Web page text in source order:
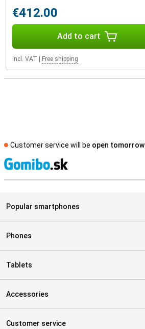
€412.00
Add to cart
Incl. VAT Free shipping
Customer service will be open tomorrow
Popular smartphones
Phones
Tablets
Accessories
Customer service